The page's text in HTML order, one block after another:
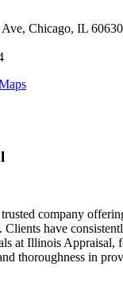
Chicago, IL
company
Clients have
at Illinois Appraisal,
thoroughness in